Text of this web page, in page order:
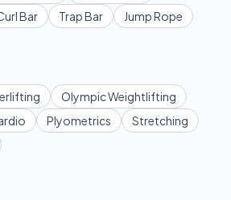
Bar Trap Bar
Jump Rope
Olympic Weightlifting
Plyometrics
Stretching